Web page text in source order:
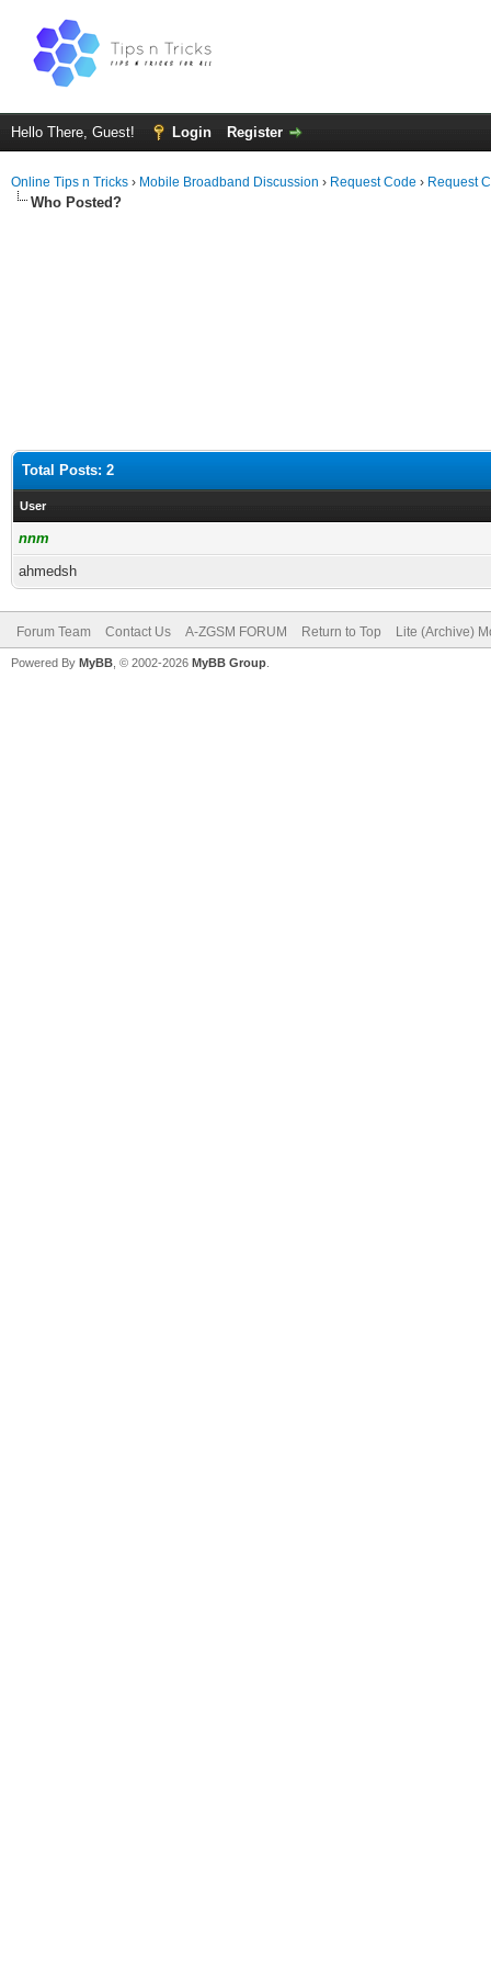
Hello There, Guest! Login Register
Online Tips n Tricks › Mobile Broadband Discussion › Request Code › Request
Who Posted?
Total Posts: 2
User
nnm
ahmedsh
Forum Team Contact Us A-ZGSM FORUM Return to Top Lite (Archive)
Powered By MyBB , © 2002-2026 MyBB Group